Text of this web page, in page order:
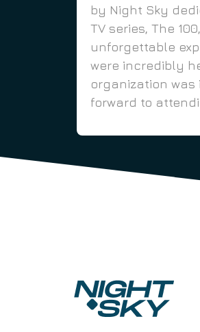
by Night Sky
TV series, The
unforgettable
were incredibly
organization
forward to